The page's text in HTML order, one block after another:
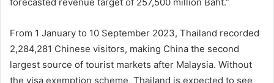
forecasted revenue target of 257,500 million Baht.”
From 1 January to 10 September 2023, Thailand recorded
2,284,281 Chinese visitors, making China the second
largest source of tourist markets after Malaysia. Without
the visa exemption scheme, Thailand is expected to see